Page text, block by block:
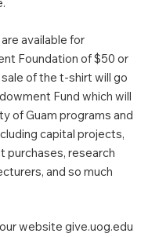
available for
Foundation of $50 or
of the t-shirt will go
Fund which will
of Guam programs and
capital projects,
purchases, research
and so much
website give.uog.edu